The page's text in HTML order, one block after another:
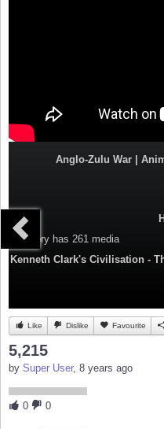
Anglo-Zulu War |
Category has 261 media
Kenneth Clark's Civilisation -
Like Dislike Favourite
5,215
by Super User, 8 years ago
0 0